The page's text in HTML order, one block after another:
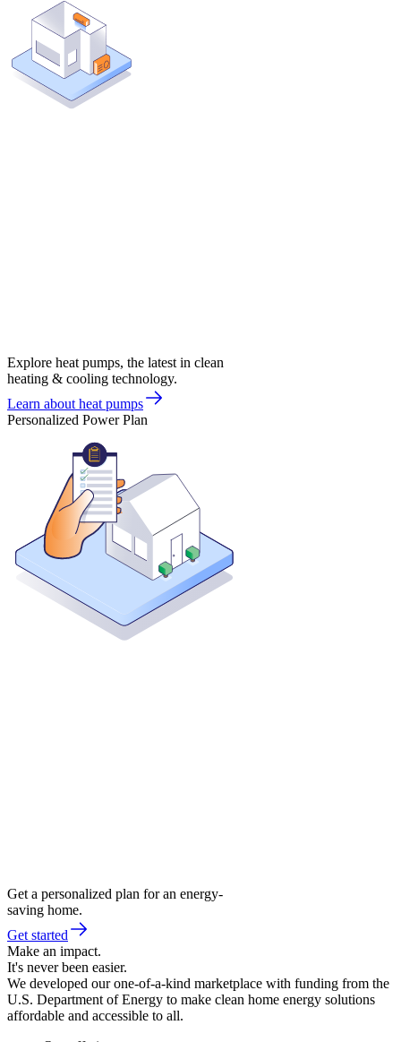
Explore heat pumps, the latest in clean
heating & cooling technology.
Learn about heat pumps
Personalized Power Plan
Get a personalized plan for an energy-
saving home.
Get started
Make an impact.
It's never been easier.
We developed our one-of-a-kind marketplace with funding from the
U.S. Department of Energy to make clean home energy solutions
affordable and accessible to all.